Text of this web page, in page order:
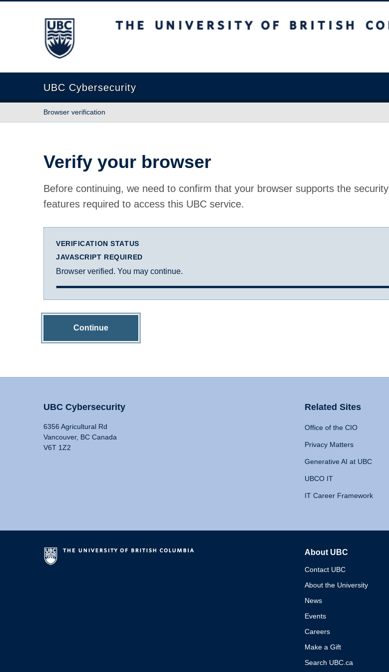
The University of British Columbia
UBC Cybersecurity
Browser verification
Verify your browser
Before continuing, we need to confirm that your browser supports the security
features required to access this UBC service.
VERIFICATION STATUS
JAVASCRIPT REQUIRED
Browser verified. You may continue.
Continue
UBC Cybersecurity
6356 Agricultural Rd
Vancouver, BC Canada
V6T 1Z2
Related Sites
Office of the CIO
Privacy Matters
Generative AI at UBC
UBCO IT
IT Career Framework
About UBC
Contact UBC
About the University
News
Events
Careers
Make a Gift
Search UBC.ca